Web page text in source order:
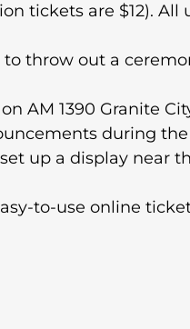
tickets are $12). All
throw out a
AM 1390 Granite
during
up a display near
to-use online